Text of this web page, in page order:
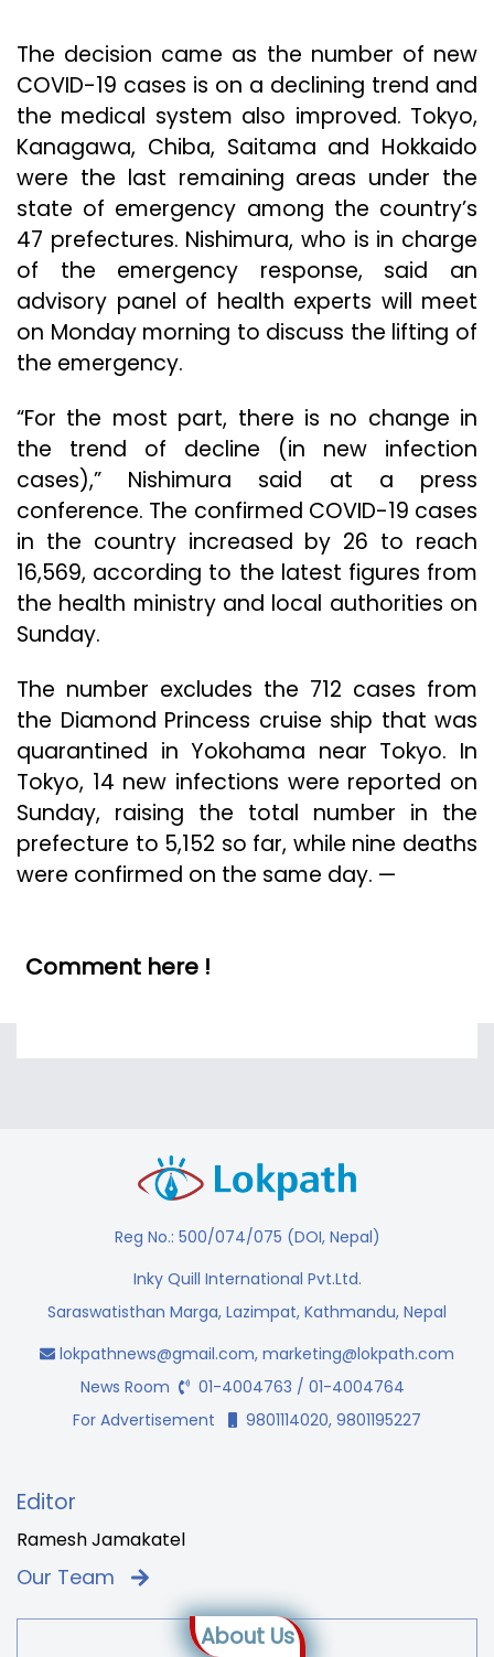
The decision came as the number of new
COVID-19 cases is on a declining trend and
the medical system also improved. Tokyo,
Kanagawa, Chiba, Saitama and Hokkaido
were the last remaining areas under the
state of emergency among the country’s
47 prefectures. Nishimura, who is in charge
of the emergency response, said an
advisory panel of health experts will meet
on Monday morning to discuss the lifting of
the emergency.
“For the most part, there is no change in
the trend of decline (in new infection
cases),” Nishimura said at a press
conference. The confirmed COVID-19 cases
in the country increased by 26 to reach
16,569, according to the latest figures from
the health ministry and local authorities on
Sunday.
The number excludes the 712 cases from
the Diamond Princess cruise ship that was
quarantined in Yokohama near Tokyo. In
Tokyo, 14 new infections were reported on
Sunday, raising the total number in the
prefecture to 5,152 so far, while nine deaths
were confirmed on the same day. —
Comment here !
Reg No.: 500/074/075 (DOI, Nepal)
Inky Quill International Pvt.Ltd.
Saraswatisthan Marga, Lazimpat, Kathmandu, Nepal
lokpathnews@gmail.com, marketing@lokpath.com
News Room
01-4004763 / 01-4004764
For Advertisement
9801114020, 9801195227
Editor
Ramesh Jamakatel
Our Team
About Us